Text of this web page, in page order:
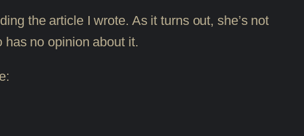
the article I wrote. As it turns out, she’s not
no opinion about it.